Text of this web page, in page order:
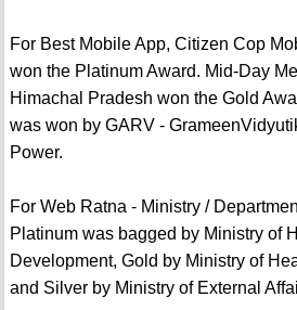
For Best Mobile App, Citizen Cop
won the Platinum Award. Mid-Day
Himachal Pradesh won the Gold
was won by GARV -
Power.
For Web Ratna - Ministry /
Platinum was bagged by Ministry of
Development, Gold by Ministry of
and Silver by Ministry of External